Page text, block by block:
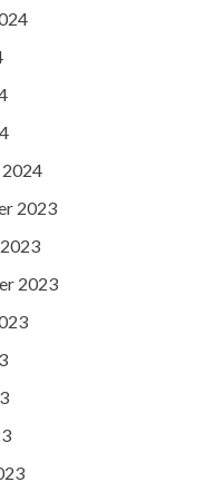
2024
2023
2023